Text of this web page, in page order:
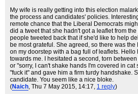
My wife is really getting into this election
the process and candidates' policies.
remote chance that the Liberal Democrats
did a tweet that she hadn't got a leaflet from
people tweeted back that if she'd like to help
be most grateful. She agreed, so there was
on my doorstep with a bag full of leaflets. Hello
towards me. I hesitated a second, torn
or "sorry, I can't shake hands I'm covered in cat
"fuck it" and gave him a firm turdy handshake.
candidate. You seem like a nice bloke.
(Naich, Thu 7 May 2015, 14:17, 1 reply)